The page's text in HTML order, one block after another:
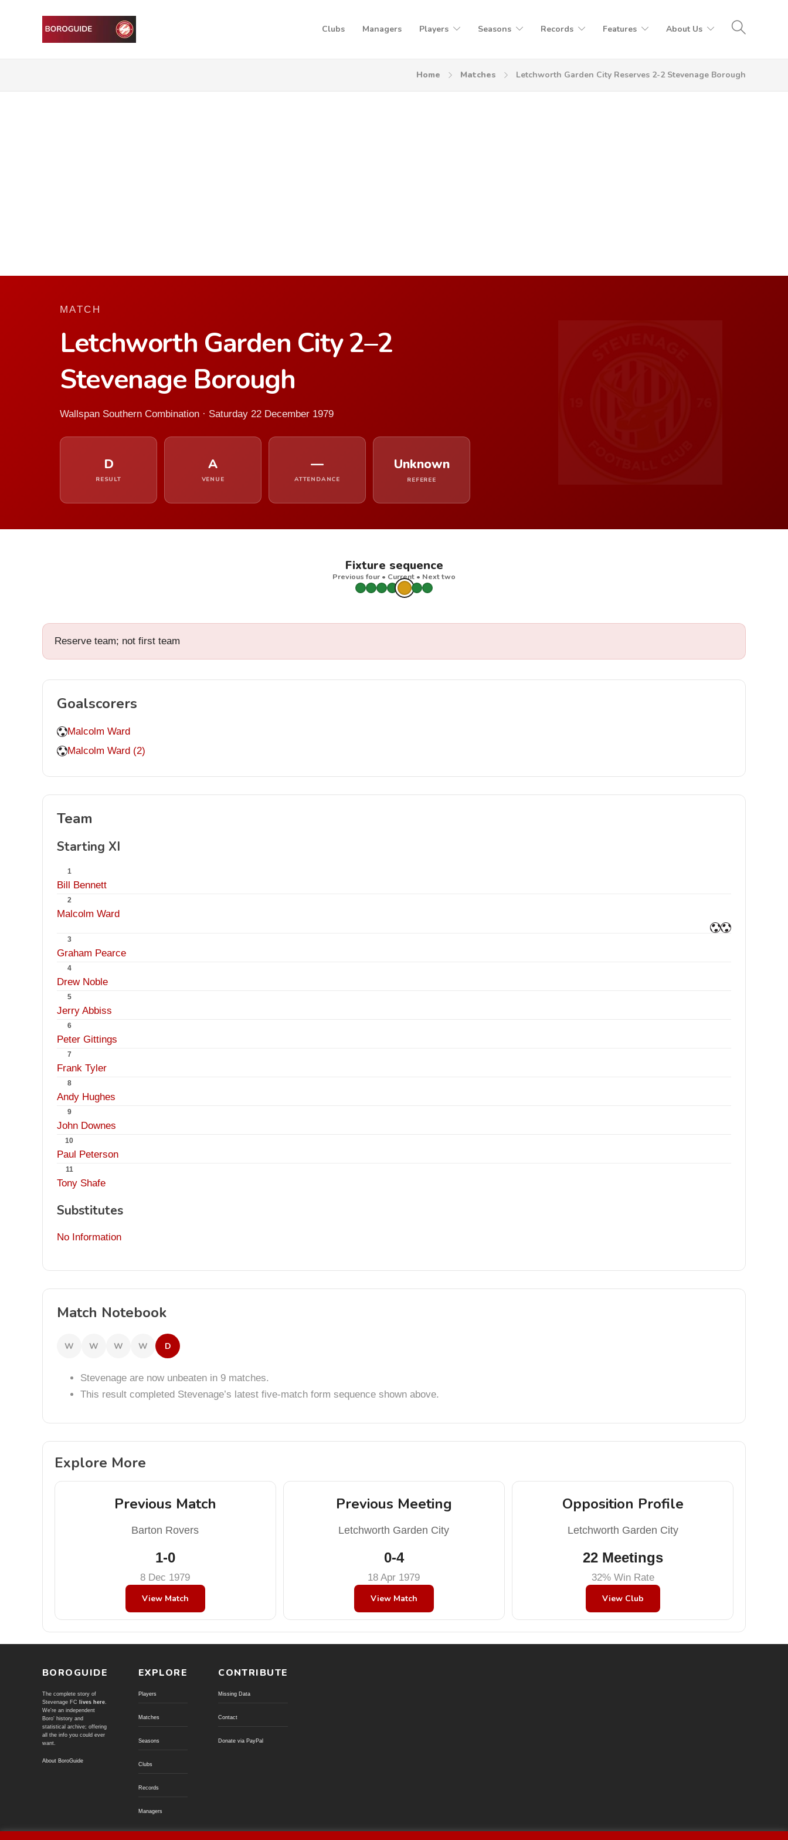
Clubs Managers Players Seasons Records Features About Us
Home Matches Letchworth Garden City Reserves 2-2 Stevenage Borough
MATCH
Letchworth Garden City 2–2
Stevenage Borough
Wallspan Southern Combination · Saturday 22 December 1979
D
RESULT
A
VENUE
—
ATTENDANCE
Unknown
REFEREE
Fixture sequence
Previous four • Current • Next two
Reserve team; not first team
Goalscorers
Malcolm Ward
Malcolm Ward (2)
Team
Starting XI
1
Bill Bennett
2
Malcolm Ward
3
Graham Pearce
4
Drew Noble
5
Jerry Abbiss
6
Peter Gittings
7
Frank Tyler
8
Andy Hughes
9
John Downes
10
Paul Peterson
11
Tony Shafe
Substitutes
No Information
Match Notebook
W W W W D
Stevenage are now unbeaten in 9 matches.
This result completed Stevenage’s latest five-match form sequence shown above.
Explore More
Previous Match
Barton Rovers
1-0
8 Dec 1979
View Match
Previous Meeting
Letchworth Garden City
0-4
18 Apr 1979
View Match
Opposition Profile
Letchworth Garden City
22 Meetings
32% Win Rate
View Club
BOROGUIDE
The complete story of
Stevenage FC
lives here.
We're an independent
Boro' history and
statistical archive; offering
all the info you could ever
want.
About BoroGuide
EXPLORE
Players
Matches
Seasons
Clubs
Records
Managers
CONTRIBUTE
Missing Data
Contact
Donate via PayPal